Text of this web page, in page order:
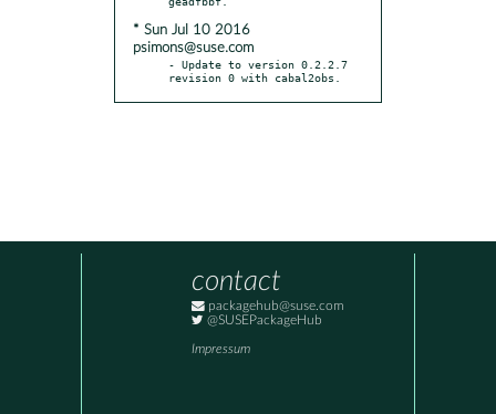
* Sun Jul 10 2016
psimons@suse.com
- Update to version 0.2.2.7
revision 0 with cabal2obs.
contact
packagehub@suse.com
@SUSEPackageHub
Impressum